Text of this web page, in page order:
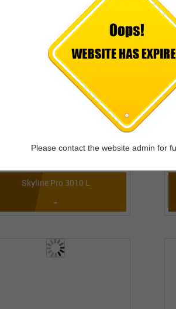
Starline 2090 L School Bus
Skyline Pro 3010 L
-
Please contact the website admin for